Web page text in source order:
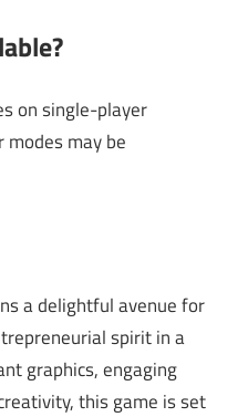
on single-player
modes may be
a delightful avenue for
spirit in a
graphics, engaging
this game is set